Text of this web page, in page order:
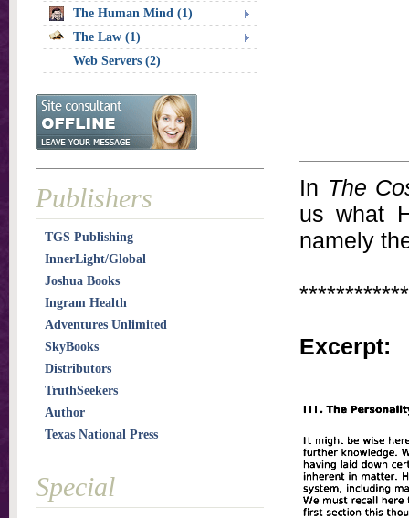
In The
us what
namely
Excerpt:
The Human Mind (1)
The Law (1)
Web Servers (2)
Publishers
TGS Publishing
InnerLight/Global
Joshua Books
Ingram Health
Adventures Unlimited
SkyBooks
Distributors
TruthSeekers
Author
Texas National Press
Special